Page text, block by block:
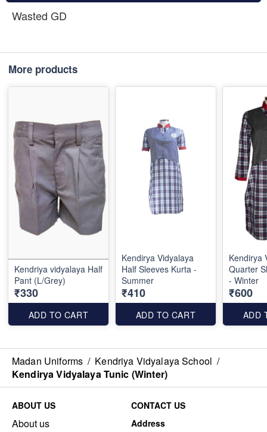
Wasted GD
More products
Kendriya vidyalaya Half
Pant (L/Grey)
₹330
ADD TO CART
Kendirya Vidyalaya
Half Sleeves Kurta -
Summer
₹410
ADD TO CART
Kendirya
Quarter
- Winter
₹600
ADD
Madan Uniforms / Kendriya Vidyalaya School /
Kendirya Vidyalaya Tunic (Winter)
ABOUT US
About us
CONTACT US
Address